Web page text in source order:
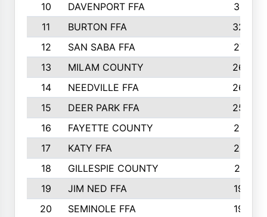
10
DAVENPORT FFA
3313
11
BURTON FFA
3223
12
SAN SABA FFA
2710
13
MILAM COUNTY
2650
14
NEEDVILLE FFA
2636
15
DEER PARK FFA
2566
16
FAYETTE COUNTY
2198
17
KATY FFA
2156
18
GILLESPIE COUNTY
2116
19
JIM NED FFA
1935
20
SEMINOLE FFA
1935